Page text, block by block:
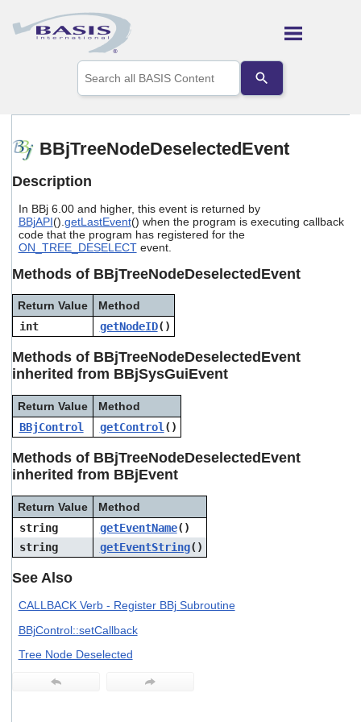
Skip To Main Content
the
up
arrows
to
Press
enter
to
to
device
users
use
touch
gestures.
BBjTreeNodeDeselectedEvent
Description
In BBj 6.00 and higher, this event is returned by
BBjAPI(). getLastEvent() when the program is executing callback
code that the program has registered for the
ON_TREE_DESELECTevent.
Methods of BBjTreeNodeDeselectedEvent
Return Value
Method
int
getNodeID()
Methods of BBjTreeNodeDeselectedEvent
inherited from BBjSysGuiEvent
Return Value
Method
BBjControl
getControl()
Methods of BBjTreeNodeDeselectedEvent
inherited from BBjEvent
Return Value
Method
string
getEventName()
string
getEventString()
See Also
CALLBACK Verb - Register BBj Subroutine
BBjControl::setCallback
Tree Node Deselected